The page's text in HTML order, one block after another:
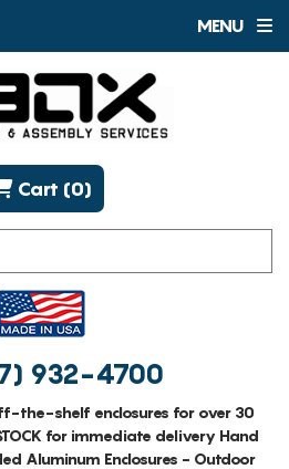
MENU
932-4700
Cart (0)
the-shelf enclosures for over 30
for immediate delivery Hand
Aluminum Enclosures - Outdoor